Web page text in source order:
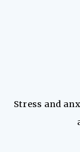
Stress and